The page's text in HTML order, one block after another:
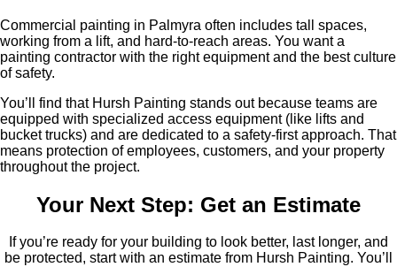
Commercial painting in Palmyra often includes tall spaces,
working from a lift, and hard-to-reach areas. You want a
painting contractor with the right equipment and the best culture
of safety.
You’ll find that Hursh Painting stands out because teams are
equipped with specialized access equipment (like lifts and
bucket trucks) and are dedicated to a safety-first approach. That
means protection of employees, customers, and your property
throughout the project.
Your Next Step: Get an Estimate
If you’re ready for your building to look better, last longer, and
be protected, start with an estimate from Hursh Painting. You’ll